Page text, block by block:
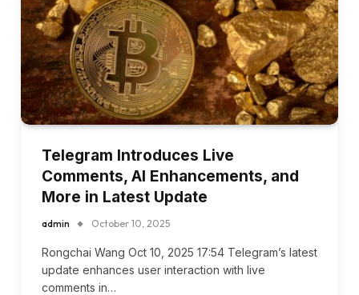
Telegram Introduces Live
Comments, AI Enhancements, and
More in Latest Update
admin October 10, 2025
Rongchai Wang Oct 10, 2025 17:54 Telegram’s latest
update enhances user interaction with live
comments in…